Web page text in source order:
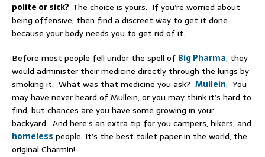
polite or sick? The choice is yours. If you’re worried about
being offensive, then find a discreet way to get it done
because your body needs you to get rid of it.
Before most people fell under the spell of Big Pharma, they
would administer their medicine directly through the lungs by
smoking it. What was that medicine you ask? Mullein. You
may have never heard of Mullein, or you may think it’s hard to
find, but chances are you have some growing in your
backyard. And here’s an extra tip for you campers, hikers, and
homeless people. It’s the best toilet paper in the world, the
original Charmin!